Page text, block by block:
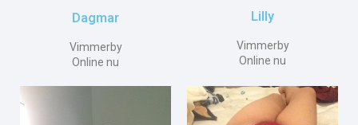
Dagmar
Vimmerby
Online nu
Lilly
Vimmerby
Online nu